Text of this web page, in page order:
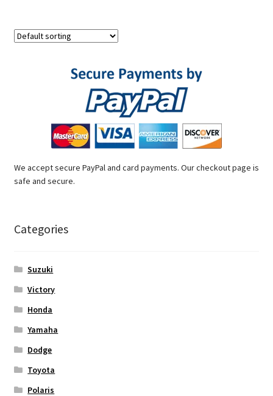
We accept secure PayPal and card payments. Our checkout page is
safe and secure.
Categories
Suzuki
Victory
Honda
Yamaha
Dodge
Toyota
Polaris